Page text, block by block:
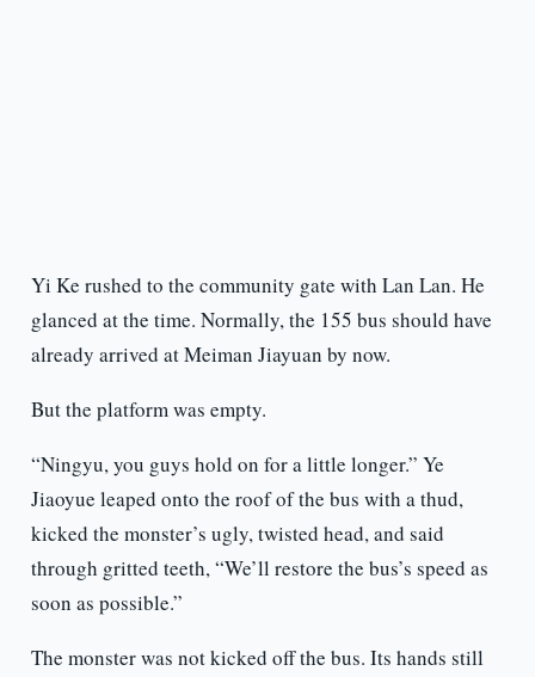
Yi Ke rushed to the community gate with Lan Lan. He
glanced at the time. Normally, the 155 bus should have
already arrived at Meiman Jiayuan by now.
But the platform was empty.
“Ningyu, you guys hold on for a little longer.” Ye
Jiaoyue leaped onto the roof of the bus with a thud,
kicked the monster’s ugly, twisted head, and said
through gritted teeth, “We’ll restore the bus’s speed as
soon as possible.”
The monster was not kicked off the bus. Its hands still